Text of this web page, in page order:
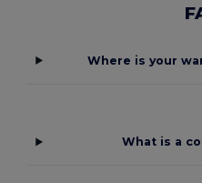
Where is your
What is a